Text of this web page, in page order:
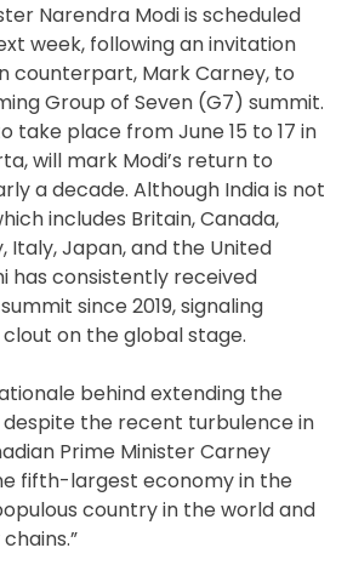
Narendra Modi is scheduled
week, following an invitation
counterpart, Mark Carney, to
Group of Seven (G7) summit.
take place from June 15 to 17 in
will mark Modi’s return to
a decade. Although India is not
includes Britain, Canada,
Italy, Japan, and the United
has consistently received
since 2019, signaling
clout on the global stage.
behind extending the
the recent turbulence in
Prime Minister Carney
fifth-largest economy in the
country in the world and